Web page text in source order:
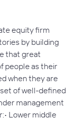
equity firm
by building
that great
people as their
when they are
of well-defined
management
Lower middle